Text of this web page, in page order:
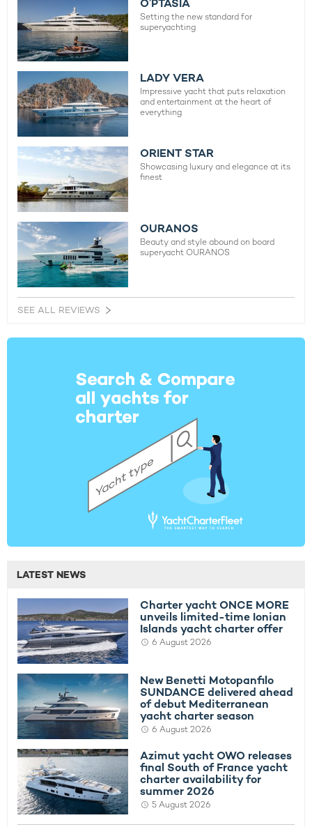
Setting the new standard for
superyachting
LADY VERA
Impressive yacht that puts relaxation
and entertainment at the heart of
everything
ORIENT STAR
Showcasing luxury and elegance at its
finest
OURANOS
Beauty and style abound on board
superyacht OURANOS
SEE ALL REVIEWS
LATEST NEWS
Charter yacht ONCE MORE
unveils limited-time Ionian
Islands yacht charter offer
6 August 2026
New Benetti Motopanfilo
SUNDANCE delivered ahead
of debut Mediterranean
yacht charter season
6 August 2026
Azimut yacht OWO releases
final South of France yacht
charter availability for
summer 2026
5 August 2026